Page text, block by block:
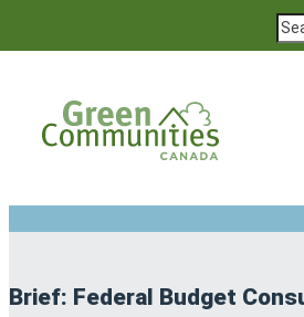
Brief: Federal Budget